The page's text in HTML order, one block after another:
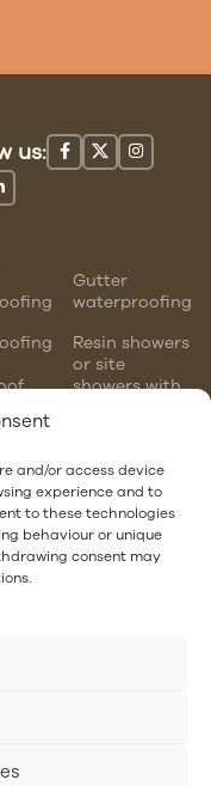
and/or access device
experience and to
to these technologies
behaviour or unique
consent may
us:
Gutter
waterproofing
Resin showers
or site
showers with
PVC gutter
vs steel
gutter
Hotel